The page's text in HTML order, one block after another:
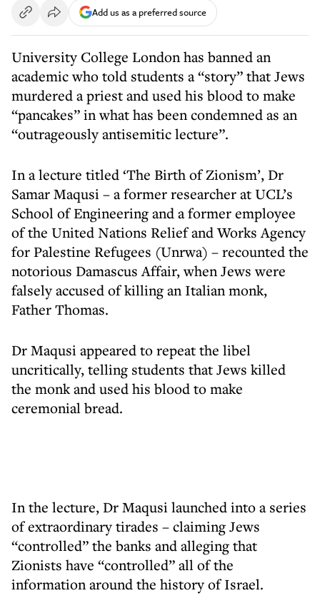
Add us as a preferred source
University College London has banned an
academic who told students a “story” that Jews
murdered a priest and used his blood to make
“pancakes” in what has been condemned as an
“outrageously antisemitic lecture”.
In a lecture titled ‘The Birth of Zionism’, Dr
Samar Maqusi – a former researcher at UCL’s
School of Engineering and a former employee
of the United Nations Relief and Works Agency
for Palestine Refugees (Unrwa) – recounted the
notorious Damascus Affair, when Jews were
falsely accused of killing an Italian monk,
Father Thomas.
Dr Maqusi appeared to repeat the libel
uncritically, telling students that Jews killed
the monk and used his blood to make
ceremonial bread.
In the lecture, Dr Maqusi launched into a series
of extraordinary tirades – claiming Jews
“controlled” the banks and alleging that
Zionists have “controlled” all of the
information around the history of Israel.